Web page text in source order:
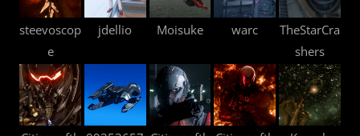
steevoscop
e
jdellio Moisuke warc
TheStarCra
shers